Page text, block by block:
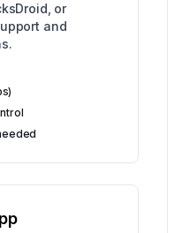
or
and